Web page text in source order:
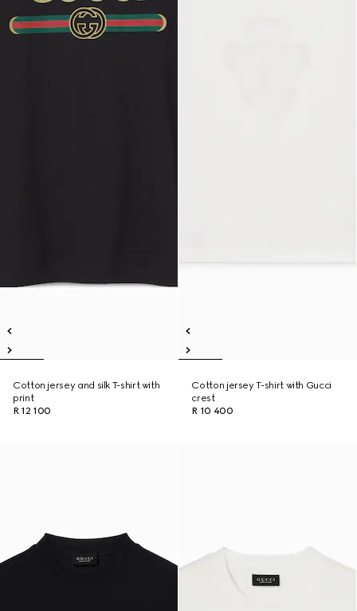
Cotton jersey and silk T-shirt with
print
R 12 100
Cotton jersey T-shirt with Gucci
crest
R 10 400